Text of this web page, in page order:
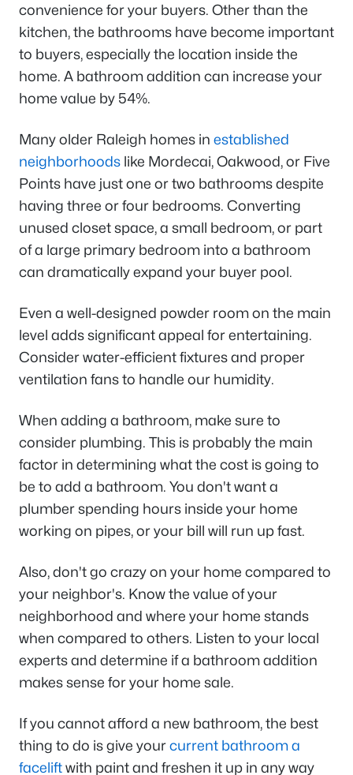
convenience for your buyers. Other than the
kitchen, the bathrooms have become important
to buyers, especially the location inside the
home. A bathroom addition can increase your
home value by 54%.
Many older Raleigh homes in established
neighborhoods like Mordecai, Oakwood, or Five
Points have just one or two bathrooms despite
having three or four bedrooms. Converting
unused closet space, a small bedroom, or part
of a large primary bedroom into a bathroom
can dramatically expand your buyer pool.
Even a well-designed powder room on the main
level adds significant appeal for entertaining.
Consider water-efficient fixtures and proper
ventilation fans to handle our humidity.
When adding a bathroom, make sure to
consider plumbing. This is probably the main
factor in determining what the cost is going to
be to add a bathroom. You don't want a
plumber spending hours inside your home
working on pipes, or your bill will run up fast.
Also, don't go crazy on your home compared to
your neighbor's. Know the value of your
neighborhood and where your home stands
when compared to others. Listen to your local
experts and determine if a bathroom addition
makes sense for your home sale.
If you cannot afford a new bathroom, the best
thing to do is give yourcurrent bathroom a
faceliftwith paint and freshen it up in any way